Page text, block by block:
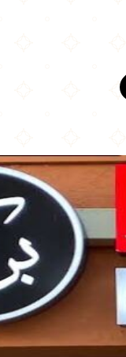
Barakah Shops